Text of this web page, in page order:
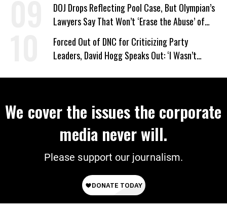
DOJ Drops Reflecting Pool Case, But Olympian’s
Lawyers Say That Won’t ‘Erase the Abuse’ of
Power
Forced Out of DNC for Criticizing Party
Leaders, David Hogg Speaks Out: ‘I Wasn’t
We cover the issues the corporate
media never will.
Please support our journalism.